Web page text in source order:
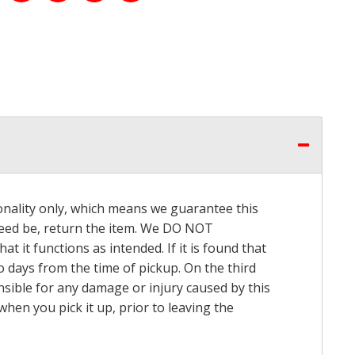
only, which means we guarantee this
be, return the item. We DO NOT
it functions as intended. If it is found that
from the time of pickup. On the third
for any damage or injury caused by this
you pick it up, prior to leaving the